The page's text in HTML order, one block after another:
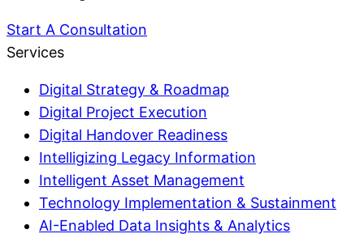
Start A Consultation
Services
Digital Strategy & Roadmap
Digital Project Execution
Digital Handover Readiness
Intelligizing Legacy Information
Intelligent Asset Management
Technology Implementation & Sustainment
AI-Enabled Data Insights & Analytics